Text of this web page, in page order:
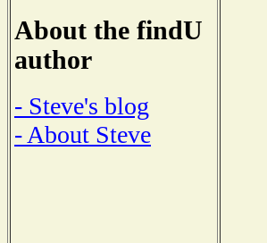
About the findU
author
- Steve's blog
- About Steve